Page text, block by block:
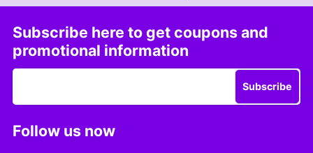
Subscribe here to get coupons and
promotional information
Subscribe
Follow us now